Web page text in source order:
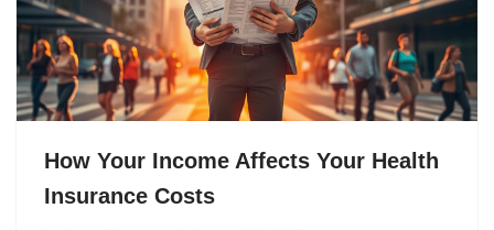
How Your Income Affects Your Health
Insurance Costs